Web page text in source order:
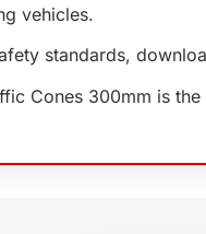
vehicles.
standards,
Cones 300mm is